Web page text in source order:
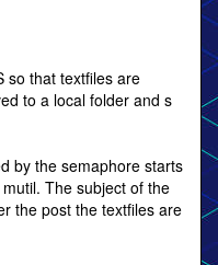
so that textfiles are
to a local folder and s
by the semaphore starts
The subject of the
the post the textfiles are